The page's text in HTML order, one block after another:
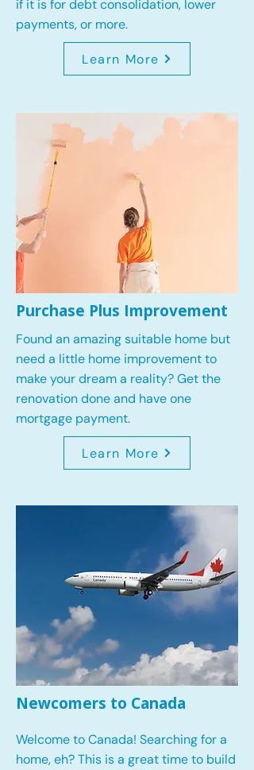
if it is for debt consolidation, lower
payments, or more.
Learn More
Purchase Plus Improvement
Found an amazing suitable home but
need a little home improvement to
make your dream a reality? Get the
renovation done and have one
mortgage payment.
Learn More
Newcomers to Canada
Welcome to Canada! Searching for a
home, eh? This is a great time to build